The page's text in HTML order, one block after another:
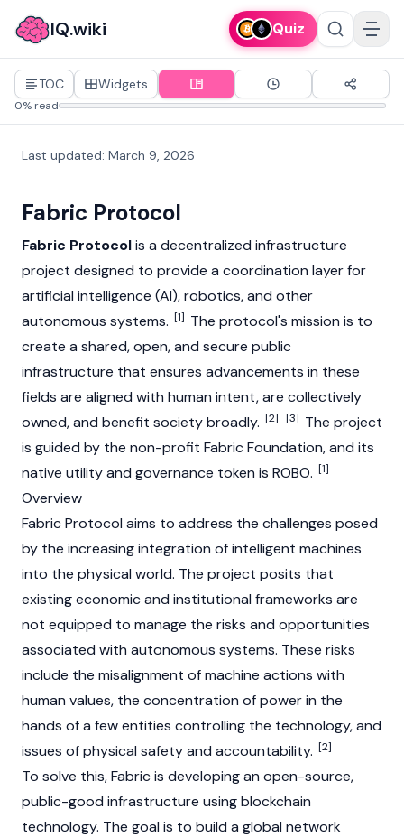
IQ.wiki Quiz
TOC Widgets
0% read
Last updated: March 9, 2026
Fabric Protocol
Fabric Protocolis a decentralized infrastructure
project designed to provide a coordination layer for
artificial intelligence (AI), robotics, and other
autonomous systems. [1] The protocol's mission is to
create a shared, open, and secure public
infrastructure that ensures advancements in these
fields are aligned with human intent, are collectively
owned, and benefit society broadly. [2] [3] The project
is guided by the non-profit Fabric Foundation, and its
native utility and governance token is ROBO. [1]
Overview
Fabric Protocol aims to address the challenges posed
by the increasing integration of intelligent machines
into the physical world. The project posits that
existing economic and institutional frameworks are
not equipped to manage the risks and opportunities
associated with autonomous systems. These risks
include the misalignment of machine actions with
human values, the concentration of power in the
hands of a few entities controlling the technology, and
issues of physical safety and accountability. [2]
To solve this, Fabric is developing an open-source,
public-good infrastructure usingblockchain
technology. The goal is to build a global network